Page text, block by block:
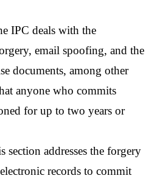
IPC deals with the
email spoofing, and the
documents, among other
anyone who commits
for up to two years or
section addresses the forgery
records to commit